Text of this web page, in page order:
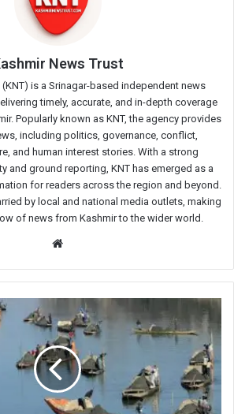
News Trust
is a Srinagar-based independent news
timely, accurate, and in-depth coverage
Popularly known as KNT, the agency provides
including politics, governance, conflict,
and human interest stories. With a strong
and ground reporting, KNT has emerged as a
for readers across the region and beyond.
by local and national media outlets, making
of news from Kashmir to the wider world.